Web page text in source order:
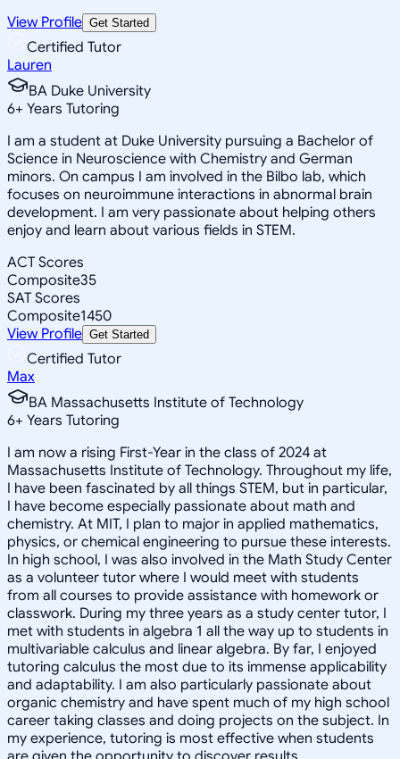
View Profile Get Started
Certified Tutor
Lauren
BA Duke University
6+ Years Tutoring
I am a student at Duke University pursuing a Bachelor of
Science in Neuroscience with Chemistry and German
minors. On campus I am involved in the Bilbo lab, which
focuses on neuroimmune interactions in abnormal brain
development. I am very passionate about helping others
enjoy and learn about various fields in STEM.
ACT Scores
Composite35
SAT Scores
Composite1450
View Profile Get Started
Certified Tutor
Max
BA Massachusetts Institute of Technology
6+ Years Tutoring
I am now a rising First-Year in the class of 2024 at
Massachusetts Institute of Technology. Throughout my life,
I have been fascinated by all things STEM, but in particular,
I have become especially passionate about math and
chemistry. At MIT, I plan to major in applied mathematics,
physics, or chemical engineering to pursue these interests.
In high school, I was also involved in the Math Study Center
as a volunteer tutor where I would meet with students
from all courses to provide assistance with homework or
classwork. During my three years as a study center tutor, I
met with students in algebra 1 all the way up to students in
multivariable calculus and linear algebra. By far, I enjoyed
tutoring calculus the most due to its immense applicability
and adaptability. I am also particularly passionate about
organic chemistry and have spent much of my high school
career taking classes and doing projects on the subject. In
my experience, tutoring is most effective when students